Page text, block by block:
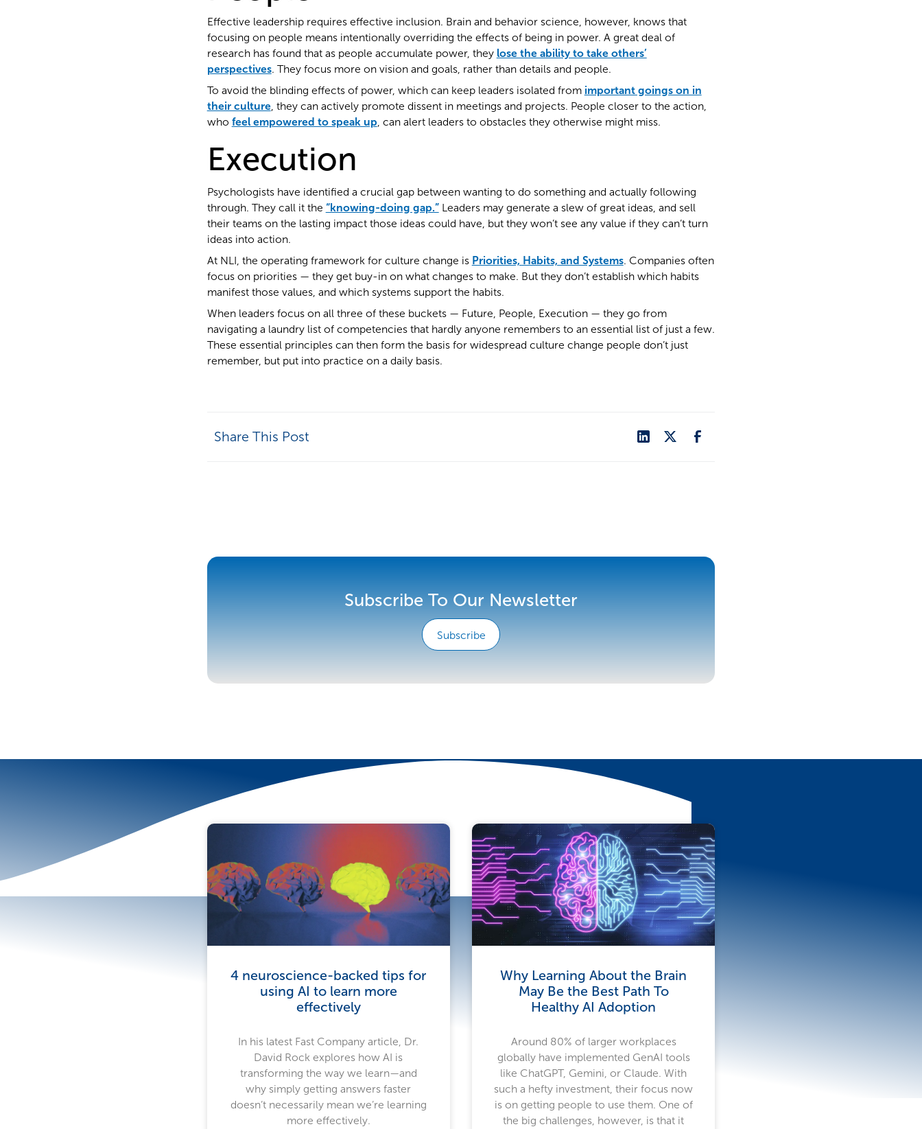
Effective leadership requires effective inclusion. Brain and behavior science, however, knows that
focusing on people means intentionally overriding the effects of being in power. A great deal of
research has found that as people accumulate power, they lose the ability to take others’
perspectives. They focus more on vision and goals, rather than details and people.
To avoid the blinding effects of power, which can keep leaders isolated from important goings on in
their culture, they can actively promote dissent in meetings and projects. People closer to the action,
who feel empowered to speak up , can alert leaders to obstacles they otherwise might miss.
Execution
Psychologists have identified a crucial gap between wanting to do something and actually following
through. They call it the “knowing-doing gap.”Leaders may generate a slew of great ideas, and sell
their teams on the lasting impact those ideas could have, but they won’t see any value if they can’t turn
ideas into action.
At NLI, the operating framework for culture change is Priorities, Habits, and Systems. Companies often
focus on priorities — they get buy-in on what changes to make. But they don’t establish which habits
manifest those values, and which systems support the habits.
When leaders focus on all three of these buckets — Future, People, Execution — they go from
navigating a laundry list of competencies that hardly anyone remembers to an essential list of just a few.
These essential principles can then form the basis for widespread culture change people don’t just
remember, but put into practice on a daily basis.
Share This Post
Subscribe To Our Newsletter
Subscribe
More To Explore
4 neuroscience-backed tips for
using AI to learn more
effectively
In his latest Fast Company article, Dr.
David Rock explores how AI is
transforming the way we learn—and
why simply getting answers faster
doesn’t necessarily mean we’re learning
more effectively.
Why Learning About the Brain
May Be the Best Path To
Healthy AI Adoption
Around 80% of larger workplaces
globally have implemented GenAI tools
like ChatGPT, Gemini, or Claude. With
such a hefty investment, their focus now
is on getting people to use them. One of
the big challenges, however, is that it